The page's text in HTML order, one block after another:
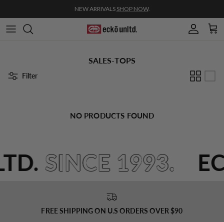
NEW ARRIVALS SHOP NOW.
Account
Cart
SALES-TOPS
Filter
NO PRODUCTS FOUND
SINCE 1993.
FREE SHIPPING ON U.S ORDERS OVER $90